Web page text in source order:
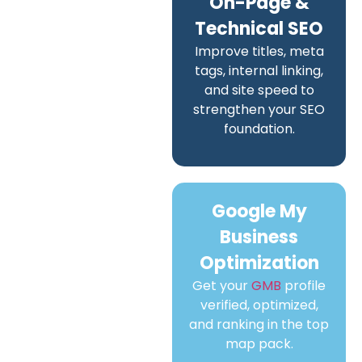
Technical SEO
Improve titles, meta
tags, internal linking,
and site speed to
strengthen your SEO
foundation.
Google My
Business
Optimization
Get yourGMB profile
verified, optimized,
and ranking in the top
map pack.